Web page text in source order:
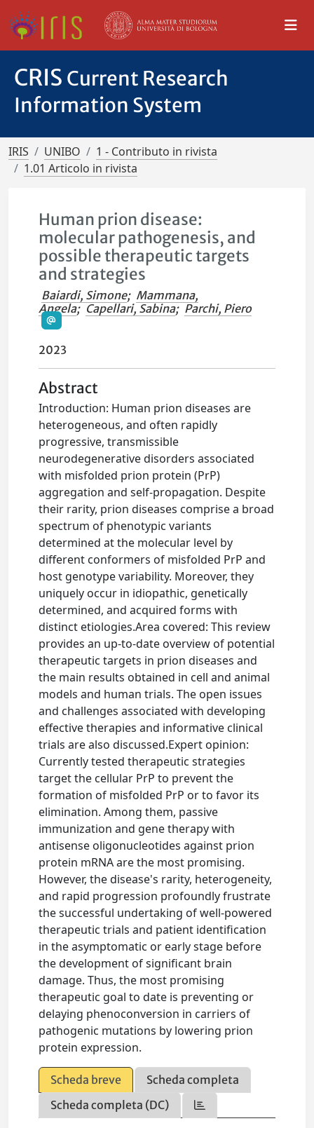
CRIS Current Research
Information System
IRIS UNIBO
1 - Contributo in rivista
1.01 Articolo in rivista
Human prion disease:
molecular pathogenesis, and
possible therapeutic targets
and strategies
Baiardi, Simone; Mammana,
Angela; Capellari, Sabina; Parchi, Piero
2023
Abstract
Introduction: Human prion diseases are
heterogeneous, and often rapidly
progressive, transmissible
neurodegenerative disorders associated
with misfolded prion protein (PrP)
aggregation and self-propagation. Despite
their rarity, prion diseases comprise a broad
spectrum of phenotypic variants
determined at the molecular level by
different conformers of misfolded PrP and
host genotype variability. Moreover, they
uniquely occur in idiopathic, genetically
determined, and acquired forms with
distinct etiologies.Area covered: This review
provides an up-to-date overview of potential
therapeutic targets in prion diseases and
the main results obtained in cell and animal
models and human trials. The open issues
and challenges associated with developing
effective therapies and informative clinical
trials are also discussed.Expert opinion:
Currently tested therapeutic strategies
target the cellular PrP to prevent the
formation of misfolded PrP or to favor its
elimination. Among them, passive
immunization and gene therapy with
antisense oligonucleotides against prion
protein mRNA are the most promising.
However, the disease's rarity, heterogeneity,
and rapid progression profoundly frustrate
the successful undertaking of well-powered
therapeutic trials and patient identification
in the asymptomatic or early stage before
the development of significant brain
damage. Thus, the most promising
therapeutic goal to date is preventing or
delaying phenoconversion in carriers of
pathogenic mutations by lowering prion
protein expression.
Scheda breve
Scheda completa
Scheda completa (DC)